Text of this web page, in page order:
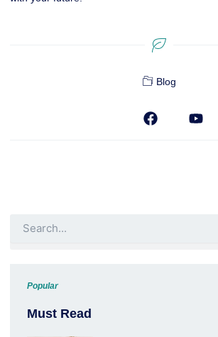
Blog
F
a
Y
o
Search
Popular
Must Read